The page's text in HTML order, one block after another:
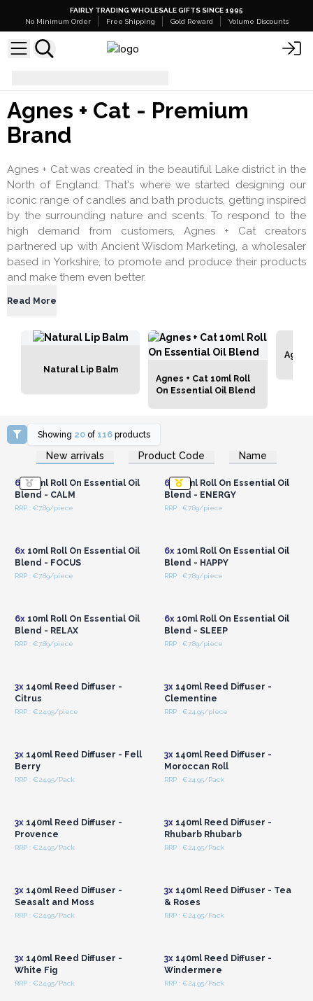
FAIRLY TRADING WHOLESALE GIFTS SINCE 1995
No Minimum Order
Free Shipping Gold Reward Volume Discounts
Agnes + Cat - Premium
Brand
Agnes + Cat was created in the beautiful Lake district in the
North of England. That's where we started designing our
iconic range of candles and bath products, getting inspired
by the surrounding nature and scents. To respond to the
high demand from customers, Agnes + Cat creators
partnered up with Ancient Wisdom Marketing, a wholesaler
based in Yorkshire, to promote and produce their products
and make them even better.
Read More
Natural Lip Balm
Agnes + Cat 10ml Roll
On Essential Oil Blend
Showing 20 of 116 products
New arrivals Product Code Name
Login or Register for
Wholesale Prices
6x 10ml Roll On Essential Oil
Blend - CALM
RRP : €7.89/piece
Login or Register for
Wholesale Prices
6x 10ml Roll On Essential Oil
Blend - ENERGY
RRP : €7.89/piece
6x10ml Roll On Essential Oil
Blend - FOCUS
RRP : €7.89/piece
6x10ml Roll On Essential Oil
Blend - HAPPY
RRP : €7.89/piece
6x10ml Roll On Essential Oil
Blend - RELAX
RRP : €7.89/piece
6x10ml Roll On Essential Oil
Blend - SLEEP
RRP : €7.89/piece
3x140ml Reed Diffuser -
Citrus
RRP : €24.95/piece
3x140ml Reed Diffuser -
Clementine
RRP : €24.95/piece
3x140ml Reed Diffuser - Fell
Berry
RRP : €24.95/Pack
3x140ml Reed Diffuser -
Moroccan Roll
RRP : €24.95/Pack
3x140ml Reed Diffuser -
Provence
RRP : €24.95/Pack
3x140ml Reed Diffuser -
Rhubarb Rhubarb
RRP : €24.95/Pack
3x140ml Reed Diffuser -
Seasalt and Moss
RRP : €24.95/Pack
3x140ml Reed Diffuser - Tea
& Roses
RRP : €24.95/Pack
3x140ml Reed Diffuser -
White Fig
RRP : €24.95/Pack
3x140ml Reed Diffuser -
Windermere
RRP : €24.95/Pack